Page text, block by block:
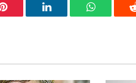
Pinterest LinkedIn WhatsApp